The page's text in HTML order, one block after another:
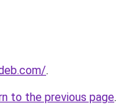
.
to the previous page.